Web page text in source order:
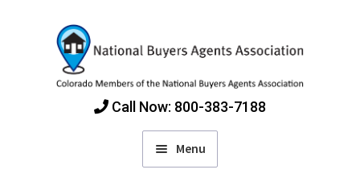
navigation
content
Call Now: 800-383-7188
Menu